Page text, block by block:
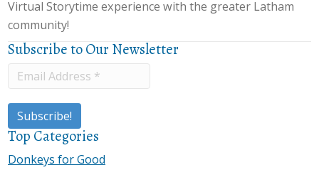
Virtual Storytime experience with the greater Latham
community!
Subscribe to Our Newsletter
Top Categories
Donkeys for Good